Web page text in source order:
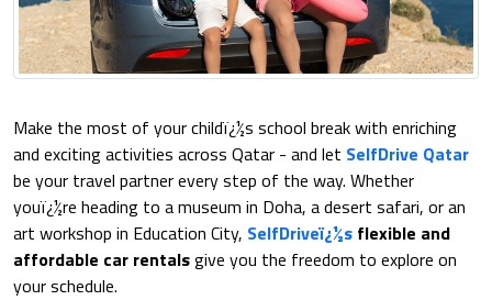
Make the most of your childï¿½s school break with enriching
and exciting activities across Qatar - and let SelfDrive Qatar
be your travel partner every step of the way. Whether
youï¿½re heading to a museum in Doha, a desert safari, or an
art workshop in Education City, SelfDriveï¿½s flexible and
affordable car rentalsgive you the freedom to explore on
your schedule.